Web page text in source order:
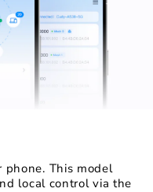
phone. This model
local control via the